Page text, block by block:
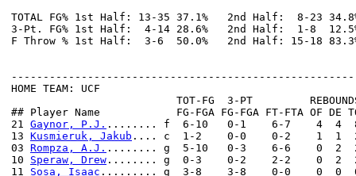
TOTAL FG% 1st Half: 13-35 37.1%   2nd Half:  8-23
3-Pt. FG% 1st Half:  4-14 28.6%   2nd Half:  1-8  12.5%
F Throw % 1st Half:  3-6  50.0%   2nd Half: 15-18
HOME TEAM: UCF
TOT-FG  3-PT
## Player Name            FG-FGA FG-FGA FT-FTA OF DE
21 Gaynor, P.J. ........ f  6-10   0-1    6-7    4  4
13 Kusmieruk, Jakub .... c  1-2    0-0    0-2    1  1
03 Rompza, A.J. ........ g  5-10   0-3    6-6    0  2
10 Speraw, Drew ........ g  0-3    0-2    2-2    0  2
11 Sosa, Isaac ......... g  3-8    3-8    0-0    0  0